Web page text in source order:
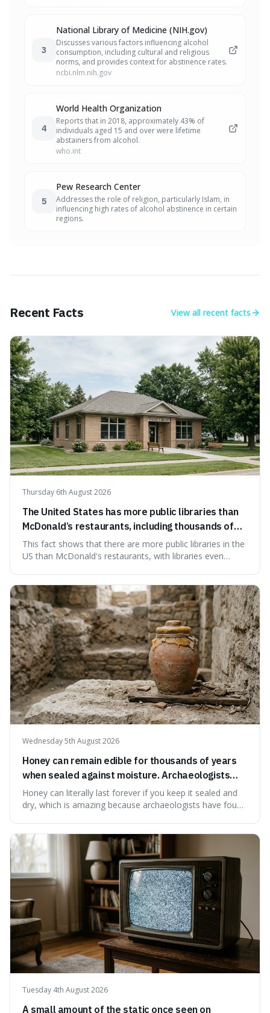
3
National Library of Medicine (NIH.gov)
Discusses various factors influencing alcohol
consumption, including cultural and religious
norms, and provides context for abstinence rates.
ncbi.nlm.nih.gov
4
World Health Organization
Reports that in 2018, approximately 43% of
individuals aged 15 and over were lifetime
abstainers from alcohol.
who.int
5
Pew Research Center
Addresses the role of religion, particularly Islam, in
influencing high rates of alcohol abstinence in certain
regions.
Recent Facts View all recent facts
Thursday 6th August 2026
The United States has more public libraries than
McDonald’s restaurants, including thousands of
branches serving small communities.
This fact shows that there are more public libraries in the
US than McDonald's restaurants, with libraries even
our country still prioritises and provides access to
educational and commun
Wednesday 5th August 2026
Honey can remain edible for thousands of years
when sealed against moisture. Archaeologists
have found ancient honey that was still preserved.
Honey can literally last forever if you keep it sealed and
dry, which is amazing because archaeologists have found
natural preservation shows us how effective simple
ingredients ca
Tuesday 4th August 2026
A small amount of the static once seen on